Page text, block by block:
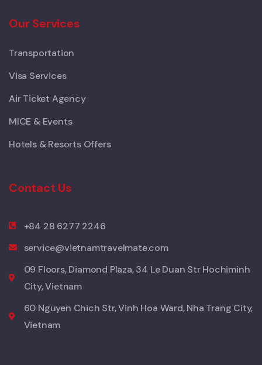
Our Services
Transportation
Visa Services
Air Ticket Agency
MICE & Events
Hotels & Resorts Offers
Contact Us
+84 28 6277 2246
service@vietnamtravelmate.com
09 Floors, Diamond Plaza, 34 Le Duan Str Hochiminh
City, Vietnam
60 Nguyen Chich Str, Vinh Hoa Ward, Nha Trang City,
Vietnam